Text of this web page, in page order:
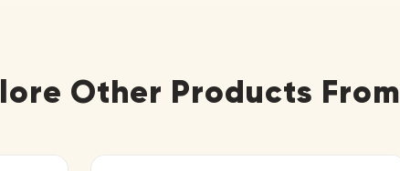
Other Products From